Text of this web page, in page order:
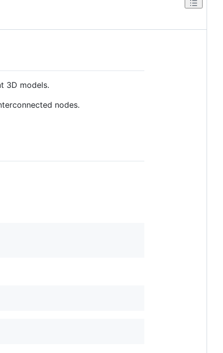
3D models.
nodes.